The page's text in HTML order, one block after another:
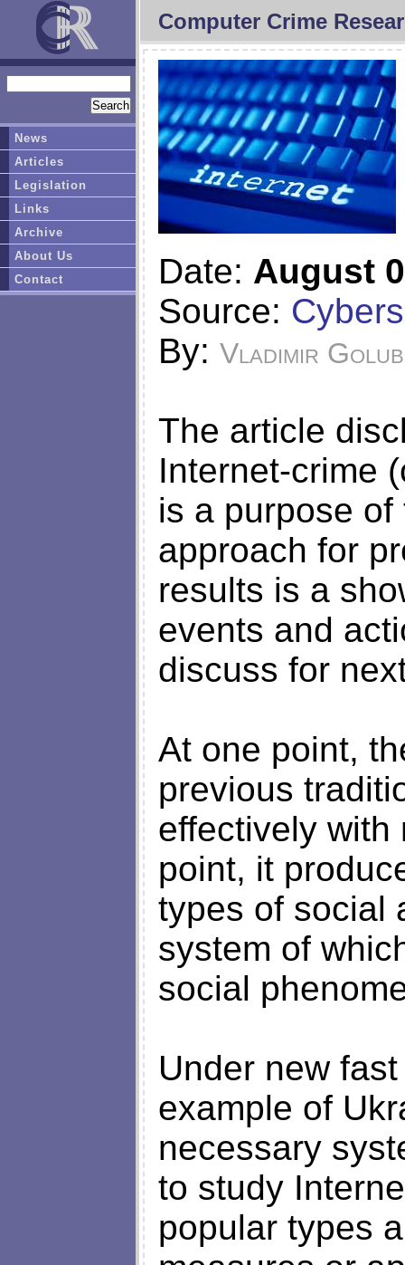
Computer Crime
Date: August
Source:
By: Vladimir
The article
Internet-crime
is a purpose
approach for
results is a
events and
discuss for
At one point,
previous
effectively with
point, it
types of social
system of
social
Under new
example of
necessary
to study
popular types
News
Articles
Legislation
Links
Archive
About Us
Contact